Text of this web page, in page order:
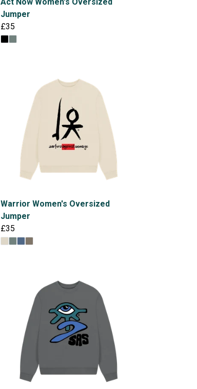
Jumper
£35
Warrior Women's Oversized
Jumper
£35